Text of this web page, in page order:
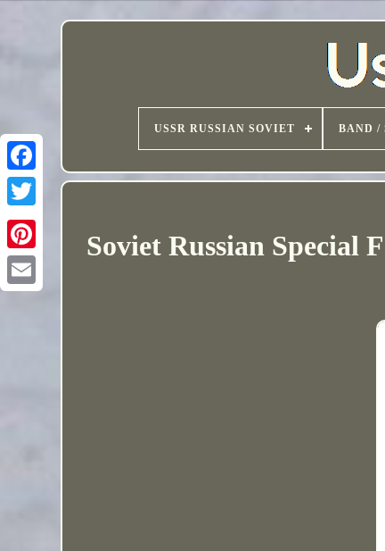
USSR RUSSIAN SOVIET BAND /
Soviet Russian Special